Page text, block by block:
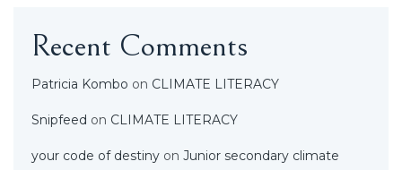
Recent Comments
Patricia Kombo on CLIMATE LITERACY
Snipfeed on CLIMATE LITERACY
your code of destiny on Junior secondary climate